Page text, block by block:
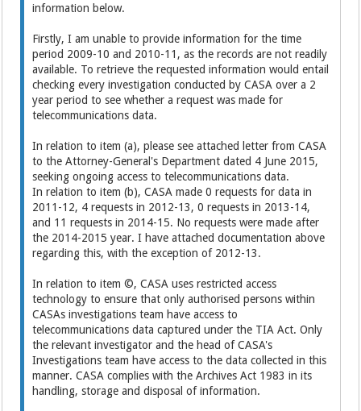
information below.
Firstly, I am unable to provide information for the time
period 2009-10 and 2010-11, as the records are not readily
available. To retrieve the requested information would entail
checking every investigation conducted by CASA over a 2
year period to see whether a request was made for
telecommunications data.
In relation to item (a), please see attached letter from CASA
to the Attorney-General's Department dated 4 June 2015,
seeking ongoing access to telecommunications data.
In relation to item (b), CASA made 0 requests for data in
2011-12, 4 requests in 2012-13, 0 requests in 2013-14,
and 11 requests in 2014-15. No requests were made after
the 2014-2015 year. I have attached documentation above
regarding this, with the exception of 2012-13.
In relation to item ©, CASA uses restricted access
technology to ensure that only authorised persons within
CASAs investigations team have access to
telecommunications data captured under the TIA Act. Only
the relevant investigator and the head of CASA's
Investigations team have access to the data collected in this
manner. CASA complies with the Archives Act 1983 in its
handling, storage and disposal of information.